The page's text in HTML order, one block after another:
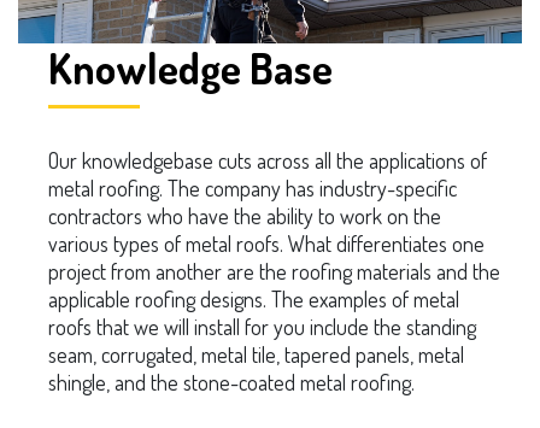
Knowledge Base
Our knowledgebase cuts across all the applications of
metal roofing. The company has industry-specific
contractors who have the ability to work on the
various types of metal roofs. What differentiates one
project from another are the roofing materials and the
applicable roofing designs. The examples of metal
roofs that we will install for you include the standing
seam, corrugated, metal tile, tapered panels, metal
shingle, and the stone-coated metal roofing.